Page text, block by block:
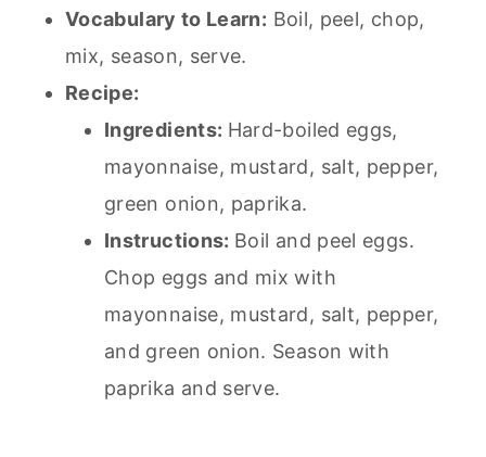
Vocabulary to Learn: Boil, peel, chop,
mix, season, serve.
Recipe:
Ingredients: Hard-boiled eggs,
mayonnaise, mustard, salt, pepper,
green onion, paprika.
Instructions: Boil and peel eggs.
Chop eggs and mix with
mayonnaise, mustard, salt, pepper,
and green onion. Season with
paprika and serve.